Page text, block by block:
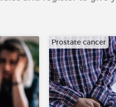
Prostate cancer